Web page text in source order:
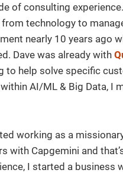
of consulting
technology to
nearly 10 years ago
Dave was already with
help solve specific
AI/ML & Big Data, I
working as a
Capgemini and
I started a business